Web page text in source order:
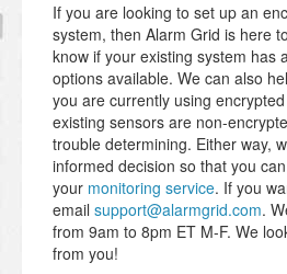
If you are looking to set up an
system, then Alarm Grid is here
know if your existing system has
options available. We can also
you are currently using
existing sensors are non-
trouble determining. Either way,
informed decision so that you
your monitoring service. If you
email support@alarmgrid.com.
from 9am to 8pm ET M-F. We
from you!